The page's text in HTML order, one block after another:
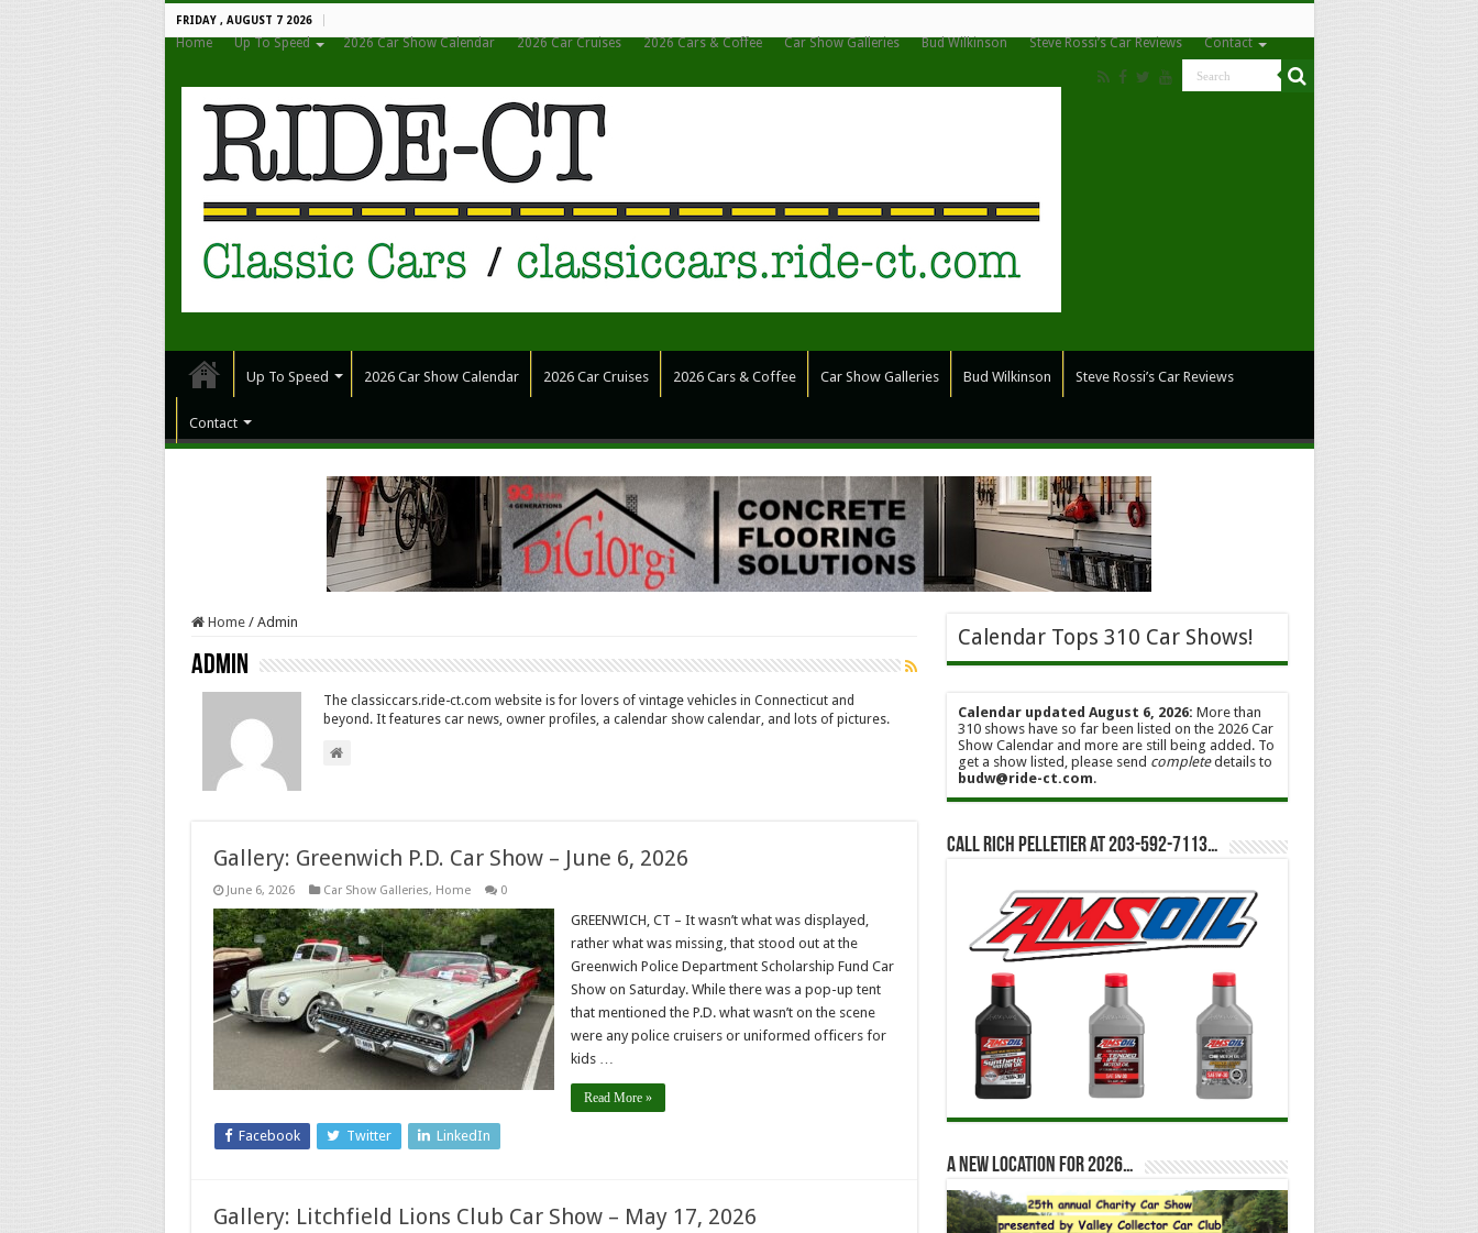
FRIDAY , AUGUST 7 2026
Home Up To Speed 2026 Car Show Calendar 2026 Car Cruises 2026 Cars & Coffee Car Show Galleries Bud Wilkinson Steve Rossi’s Car Reviews Contact
Up To Speed 2026 Car Show Calendar 2026 Car Cruises 2026 Cars & Coffee Car Show Galleries Bud Wilkinson Steve Rossi’s Car Reviews
Contact
Home / Admin
Admin
The classiccars.ride-ct.com website is for lovers of vintage vehicles in Connecticut and
beyond. It features car news, owner profiles, a calendar show calendar, and lots of pictures.
Gallery: Greenwich P.D. Car Show – June 6, 2026
June 6, 2026 Car Show Galleries, Home 0
GREENWICH, CT – It wasn’t what was displayed,
rather what was missing, that stood out at the
Greenwich Police Department Scholarship Fund Car
Show on Saturday. While there was a pop-up tent
that mentioned the P.D. what wasn’t on the scene
were any police cruisers or uniformed officers for
kids …
Read More »
Facebook Twitter LinkedIn
Gallery: Litchfield Lions Club Car Show – May 17, 2026
Calendar Tops 310 Car Shows!
Calendar updated August 6, 2026: More than
310 shows have so far been listed on the 2026 Car
Show Calendar and more are still being added. To
get a show listed, please send completedetails to
budw@ride-ct.com.
Call Rich Pelletier at 203-592-7113…
A new location for 2026…